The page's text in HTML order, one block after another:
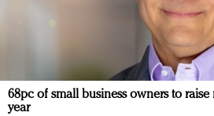
68pc of small business owners to raise
year